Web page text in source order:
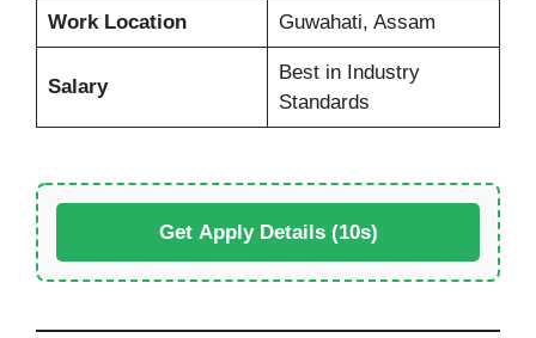
Work Location Guwahati, Assam
Salary
Best in Industry
Standards
Get Apply Details (10s)